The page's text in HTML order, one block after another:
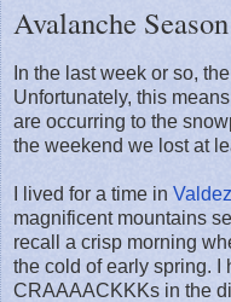
Avalanche Season
In the last week or so,
Unfortunately, this
are occurring to the
the weekend we lost at
I lived for a time in Valdez
magnificent mountains
recall a crisp morning
the cold of early spring. I
CRAAAACKKKs in the